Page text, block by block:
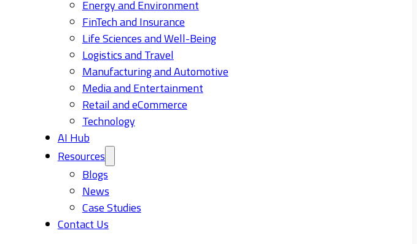
Energy and Environment
FinTech and Insurance
Life Sciences and Well-Being
Logistics and Travel
Manufacturing and Automotive
Media and Entertainment
Retail and eCommerce
Technology
AI Hub
Resources
Blogs
News
Case Studies
Contact Us